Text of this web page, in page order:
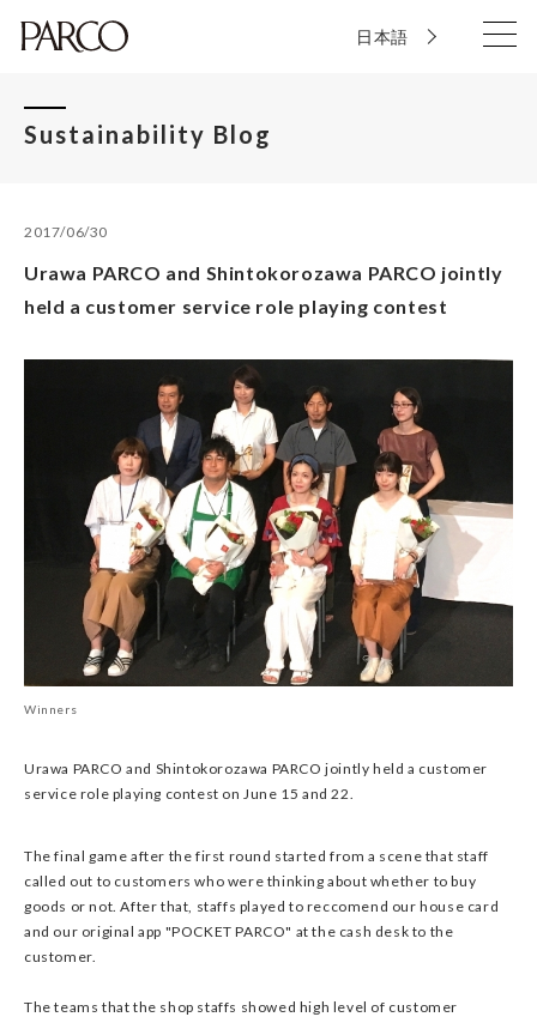
日本語
Sustainability Blog
2017/06/30
Urawa PARCO and Shintokorozawa PARCO jointly
held a customer service role playing contest
Winners
Urawa PARCO and Shintokorozawa PARCO jointly held a customer
service role playing contest on June 15 and 22.
The final game after the first round started from a scene that staff
called out to customers who were thinking about whether to buy
goods or not. After that, staffs played to reccomend our house card
and our original app "POCKET PARCO" at the cash desk to the
customer.
The teams that the shop staffs showed high level of customer